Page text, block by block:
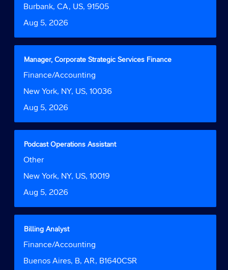
information.
Location
Burbank, CA, US, 91505
Date
Aug 5, 2026
bar
view
full
contents
the
information.
Title
Manager, Corporate Strategic Services Finance
Job
Finance/Accounting
Location
New York, NY, US, 10036
Date
Aug 5, 2026
Select
space
bar
view
full
contents
the
information.
Title
Podcast Operations Assistant
Job
Other
Location
New York, NY, US, 10019
Date
Aug 5, 2026
Select
space
bar
view
full
contents
the
information.
Title
Billing Analyst
Job
Finance/Accounting
Location
Buenos Aires, B, AR, B1640CSR
Select
space
bar